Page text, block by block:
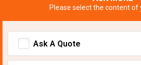
Please select the content of
Ask A Quote